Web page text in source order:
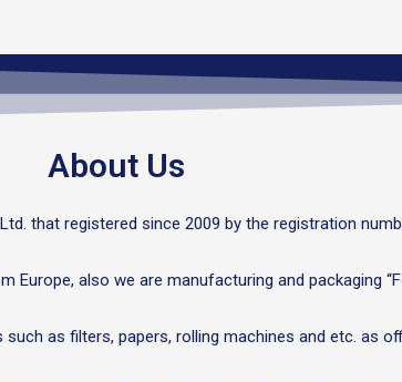
About Us
that registered since 2009 by the registration
also we are manufacturing and packaging
such as filters, papers, rolling machines and etc. as